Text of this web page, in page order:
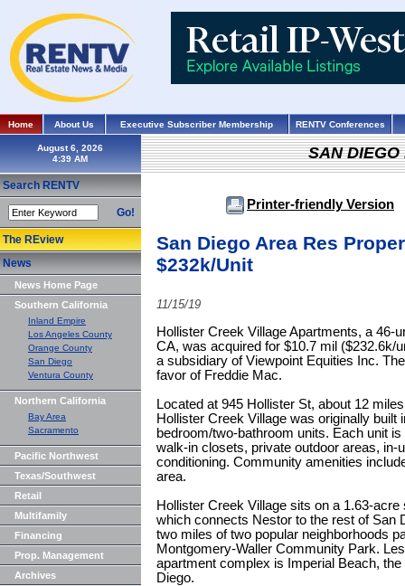
Home About Us Executive Subscriber Membership RENTV Conferences
August 6, 2026
Search RENTV
Go!
The REview
News
News Home Page
Southern California
Inland Empire
Los Angeles County
Orange County
San Diego
Ventura County
Northern California
Bay Area
Sacramento
Pacific Northwest
Texas/Southwest
Retail
Multifamily
Financing
Prop. Management
Archives
SAN DIEGO
Printer-friendly Version
San Diego Area Res
$232k/Unit
11/15/19
Hollister Creek Village Apartments, a 46-
CA, was acquired for $10.7 mil ($232.6k/
a subsidiary of Viewpoint Equities Inc.
favor of Freddie Mac.
Located at 945 Hollister St, about 12
Hollister Creek Village was originally built
bedroom/two-bathroom units. Each unit
walk-in closets, private outdoor areas, in-
conditioning. Community amenities
area.
Hollister Creek Village sits on a 1.63-
which connects Nestor to the rest of San
two miles of two popular neighborhoods
Montgomery-Waller Community Park.
apartment complex is Imperial Beach,
Diego.